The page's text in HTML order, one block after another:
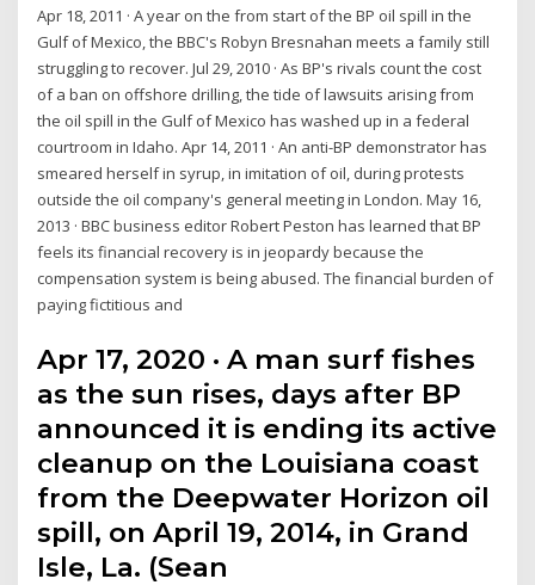
Apr 18, 2011 · A year on the from start of the BP oil spill in the
Gulf of Mexico, the BBC's Robyn Bresnahan meets a family still
struggling to recover. Jul 29, 2010 · As BP's rivals count the cost
of a ban on offshore drilling, the tide of lawsuits arising from
the oil spill in the Gulf of Mexico has washed up in a federal
courtroom in Idaho. Apr 14, 2011 · An anti-BP demonstrator has
smeared herself in syrup, in imitation of oil, during protests
outside the oil company's general meeting in London. May 16,
2013 · BBC business editor Robert Peston has learned that BP
feels its financial recovery is in jeopardy because the
compensation system is being abused. The financial burden of
paying fictitious and
Apr 17, 2020 · A man surf fishes
as the sun rises, days after BP
announced it is ending its active
cleanup on the Louisiana coast
from the Deepwater Horizon oil
spill, on April 19, 2014, in Grand
Isle, La. (Sean